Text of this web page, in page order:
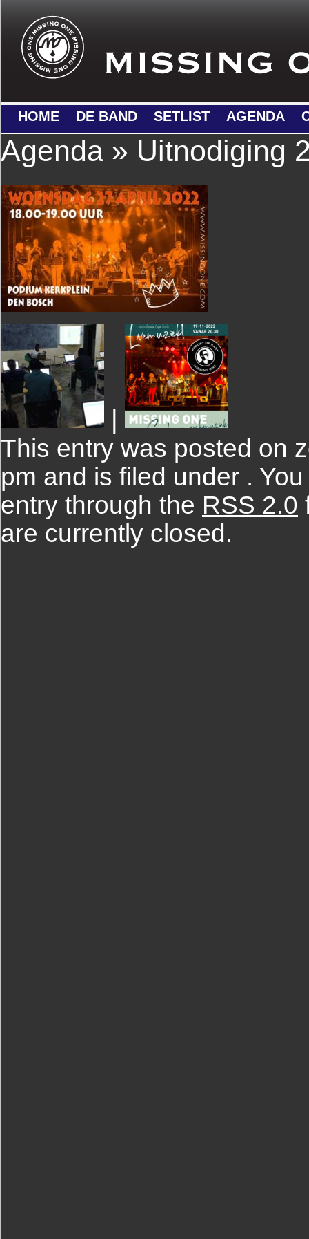
HOME DE BAND SETLIST AGENDA
Agenda » Uitnodiging
This entry was posted on
pm and is filed under .
entry through the RSS 2.0
are currently closed.